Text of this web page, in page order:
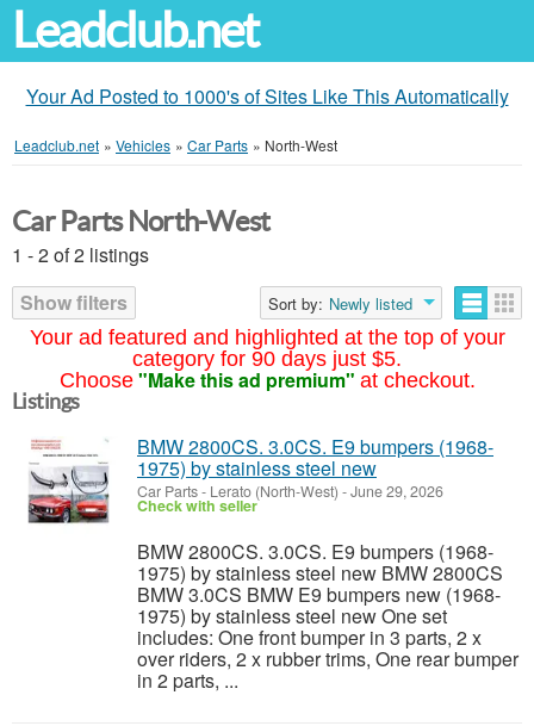
Leadclub.net
Your Ad Posted to 1000's of Sites Like This Automatically
Leadclub.net » Vehicles » Car Parts » North-West
Your ad featured and highlighted at the top of your
category for 90 days just $5.
Choose "Make this ad premium" at checkout.
Car Parts North-West
1 - 2 of 2 listings
Show filters
Sort by: Newly listed
Listings
BMW 2800CS. 3.0CS. E9 bumpers (1968-
1975) by stainless steel new
Car Parts- Lerato (North-West) -June 29, 2026
Check with seller
BMW 2800CS. 3.0CS. E9 bumpers (1968-
1975) by stainless steel new BMW 2800CS
BMW 3.0CS BMW E9 bumpers new (1968-
1975) by stainless steel new One set
includes: One front bumper in 3 parts, 2 x
over riders, 2 x rubber trims, One rear bumper
in 2 parts, ...